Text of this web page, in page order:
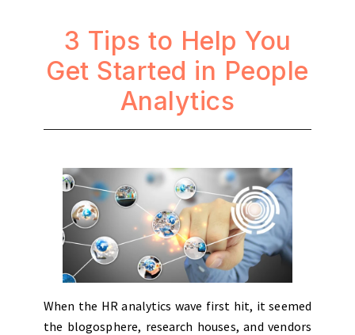
3 Tips to Help You
Get Started in People
Analytics
When the HR analytics wave first hit, it seemed
the blogosphere, research houses, and vendors